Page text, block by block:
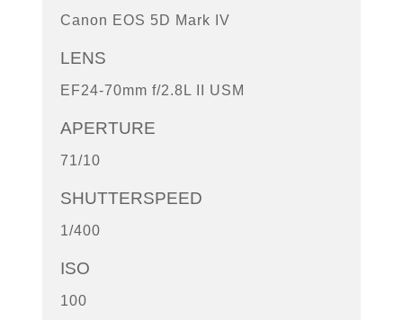
Canon EOS 5D Mark IV
LENS
EF24-70mm f/2.8L II USM
APERTURE
71/10
SHUTTERSPEED
1/400
ISO
100